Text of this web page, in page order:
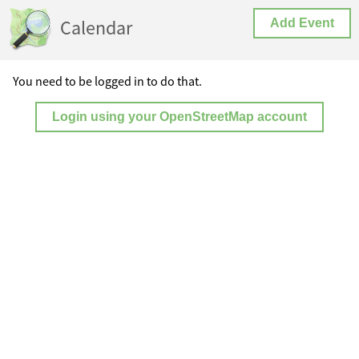
Calendar Add Event
You need to be logged in to do that.
Login using your OpenStreetMap account